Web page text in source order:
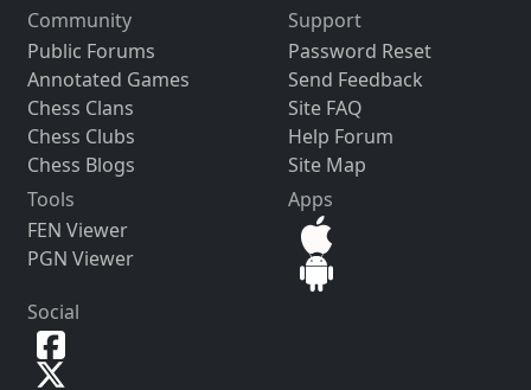
Community
Public Forums
Annotated Games
Chess Clans
Chess Clubs
Chess Blogs
Support
Password Reset
Send Feedback
Site FAQ
Help Forum
Site Map
Tools
FEN Viewer
PGN Viewer
Apps
Social